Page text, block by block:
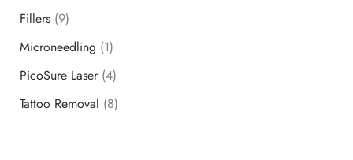
Fillers(9)
Microneedling (1)
PicoSure Laser(4)
Tattoo Removal (8)